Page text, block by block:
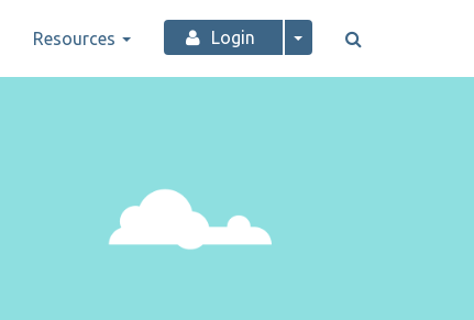
Resources Login